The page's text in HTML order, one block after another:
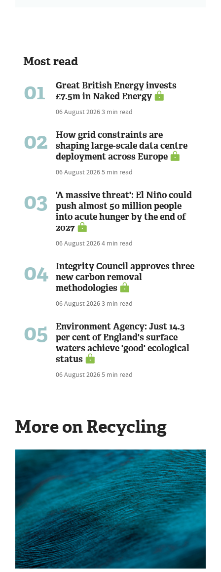
Most read
01
Great British Energy invests
£7.5m in Naked Energy
06 August 20263 min read
02
How grid constraints are
shaping large-scale data centre
deployment across Europe
06 August 20265 min read
03
'A massive threat': El Niño could
push almost 50 million people
into acute hunger by the end of
2027
06 August 20264 min read
04
Integrity Council approves three
new carbon removal
methodologies
06 August 20263 min read
05
Environment Agency: Just 14.3
per cent of England's surface
waters achieve 'good' ecological
status
06 August 20265 min read
More on Recycling